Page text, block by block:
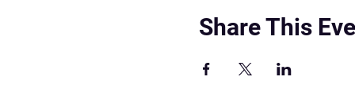
Share This